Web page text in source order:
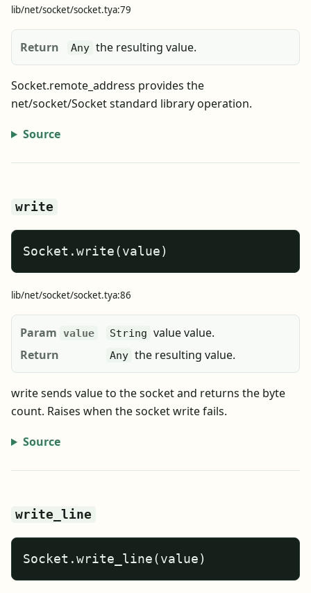
lib/net/socket/socket.tya:79
Return Any the resulting value.
Socket.remote_address provides the
net/socket/Socket standard library operation.
Source
write
Socket.write(value)
lib/net/socket/socket.tya:86
Param value String value value.
Return
Any the resulting value.
write sends value to the socket and returns the byte
count. Raises when the socket write fails.
Source
write_line
Socket.write_line(value)